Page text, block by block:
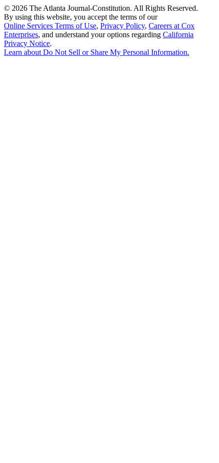
© 2026 The Atlanta Journal-Constitution. All Rights Reserved.
By using this website, you accept the terms of our
Online Services Terms of Use, Privacy Policy, Careers at Cox
Enterprises, and understand your options regarding California
Privacy Notice.
Learn aboutDo Not Sell or Share My Personal Information.